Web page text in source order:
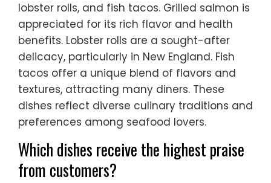
lobster rolls, and fish tacos. Grilled salmon is
appreciated for its rich flavor and health
benefits. Lobster rolls are a sought-after
delicacy, particularly in New England. Fish
tacos offer a unique blend of flavors and
textures, attracting many diners. These
dishes reflect diverse culinary traditions and
preferences among seafood lovers.
Which dishes receive the highest praise
from customers?